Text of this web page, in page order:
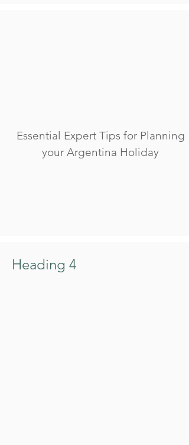
Essential Expert Tips for Planning
your Argentina Holiday
Heading 4